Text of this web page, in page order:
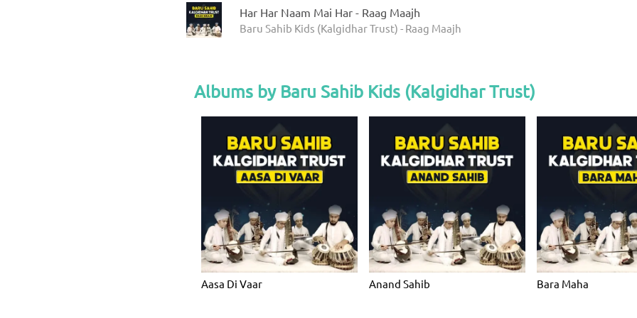
Har Har Naam Mai Har - Raag Maajh
Baru Sahib Kids (Kalgidhar Trust) - Raag Maajh
Albums by Baru Sahib Kids (Kalgidhar Trust)
Aasa Di Vaar Anand Sahib Bara Maha